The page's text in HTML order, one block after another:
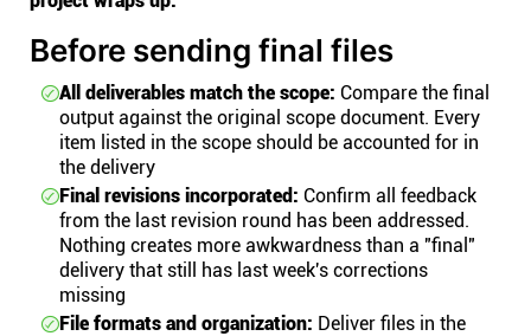
Before sending final files
All deliverables match the scope: Compare the final
output against the original scope document. Every
item listed in the scope should be accounted for in
the delivery
Final revisions incorporated: Confirm all feedback
from the last revision round has been addressed.
Nothing creates more awkwardness than a "final"
delivery that still has last week's corrections
missing
File formats and organization: Deliver files in the